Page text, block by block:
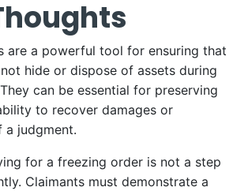
are a powerful tool for ensuring that
hide or dispose of assets during
can be essential for preserving
to recover damages or
a judgment.
for a freezing order is not a step
Claimants must demonstrate a